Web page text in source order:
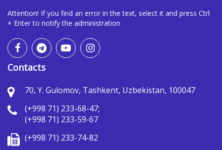
Attention! If you find an error in the text, select it and press Ctrl
+ Enter to notify the administration
Contacts
70, Y. Gulomov, Tashkent, Uzbekistan, 100047
(+998 71) 233-68-47;
(+998 71) 233-59-67
(+998 71) 233-74-82